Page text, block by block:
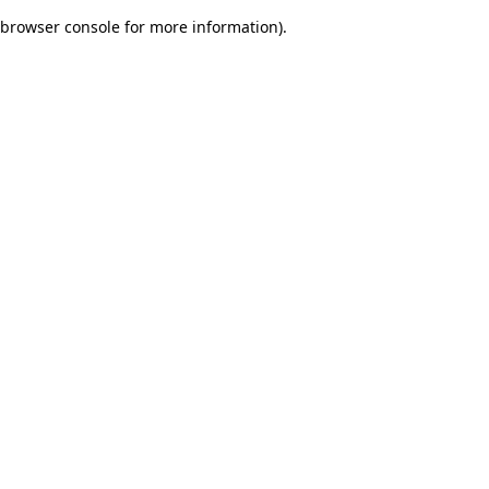
browser console for more information).